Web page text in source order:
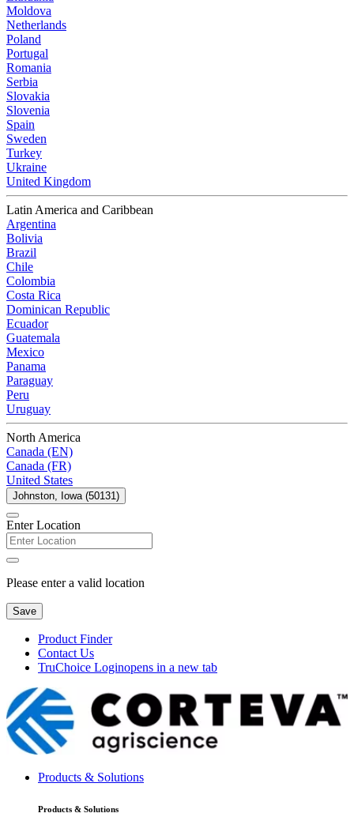
Moldova
Netherlands
Poland
Portugal
Romania
Serbia
Slovakia
Slovenia
Spain
Sweden
Turkey
Ukraine
United Kingdom
Latin America and Caribbean
Argentina
Bolivia
Brazil
Chile
Colombia
Costa Rica
Dominican Republic
Ecuador
Guatemala
Mexico
Panama
Paraguay
Peru
Uruguay
North America
Canada (EN)
Canada (FR)
United States
Johnston, Iowa (50131)
Enter Location
Please enter a valid location
Save
Product Finder
Contact Us
TruChoice Loginopens in a new tab
Products & Solutions
Products & Solutions